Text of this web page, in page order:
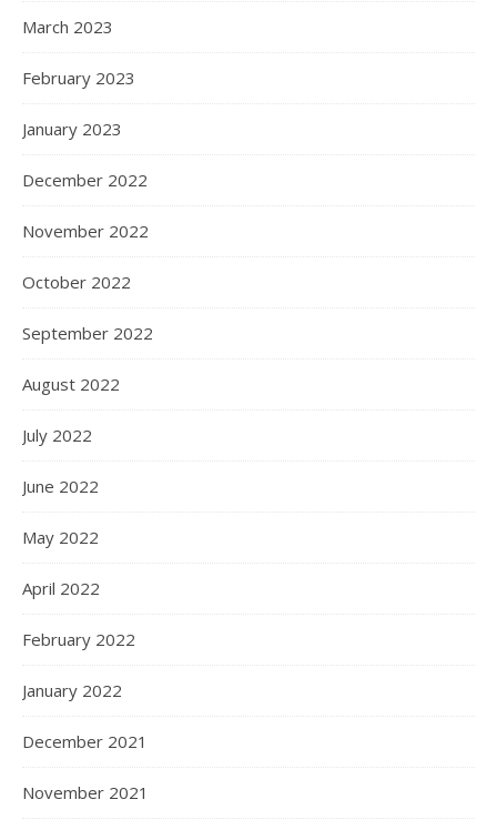
March 2023
February 2023
January 2023
December 2022
November 2022
October 2022
September 2022
August 2022
July 2022
June 2022
May 2022
April 2022
February 2022
January 2022
December 2021
November 2021